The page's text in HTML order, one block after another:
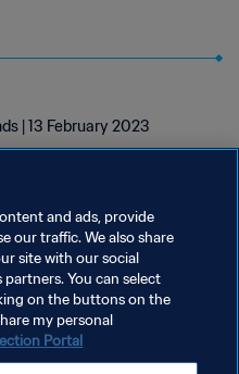
| 13 February 2023
and ads, provide
our traffic. We also share
site with our social
You can select
on the buttons on the
my personal
Portal